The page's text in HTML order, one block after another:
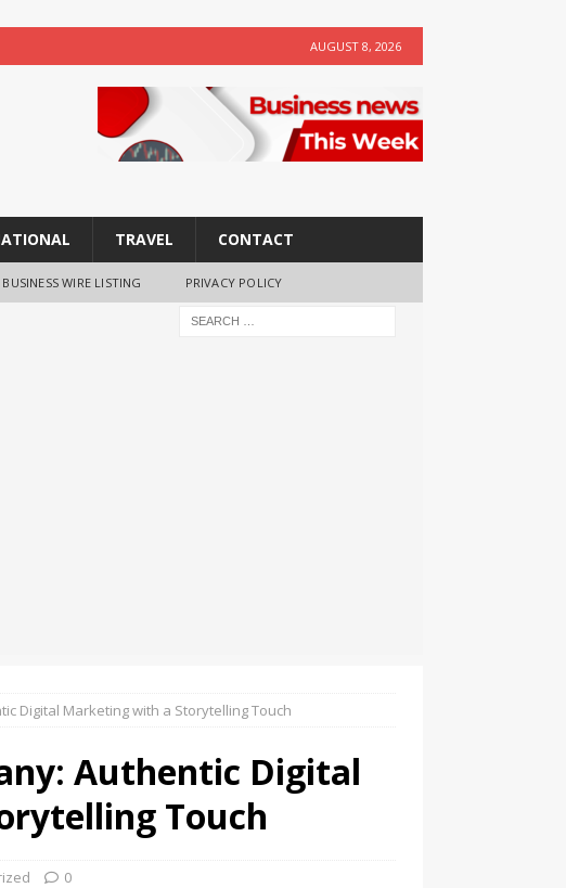
AUGUST 8, 2026
TRAVEL CONTACT
BUSINESS WIRE LISTING PRIVACY POLICY
Digital Marketing with a Storytelling Touch
Authentic Digital
Touch
0